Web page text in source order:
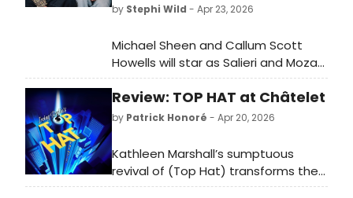
by Stephi Wild - Apr 23, 2026
Michael Sheen and Callum Scott
Howells will star as Salieri and Mozart
in the first major West End revival of
Peter Shaffer's AMADEUS in over a
decade, directed by Jeremy Herrin
Review: TOP HAT at Châtelet
by Patrick Honoré - Apr 20, 2026
Kathleen Marshall’s sumptuous
revival of (Top Hat) transforms the
Théâtre du Châtelet into a 1930s